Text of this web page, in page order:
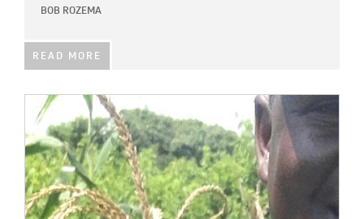
BOB ROZEMA
READ MORE
IMAGE: